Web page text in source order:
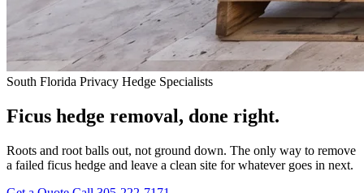
South Florida Privacy Hedge Specialists
Ficus hedge removal, done right.
Roots and root balls out, not ground down. The only way to remove
a failed ficus hedge and leave a clean site for whatever goes in next.